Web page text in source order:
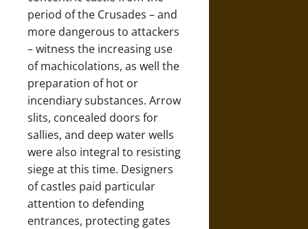
period of the Crusades – and
more dangerous to attackers
– witness the increasing use
of machicolations, as well the
preparation of hot or
incendiary substances. Arrow
slits, concealed doors for
sallies, and deep water wells
were also integral to resisting
siege at this time. Designers
of castles paid particular
attention to defending
entrances, protecting gates